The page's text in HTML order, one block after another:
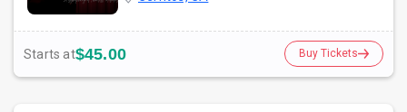
Starts at$45.00 Buy Tickets